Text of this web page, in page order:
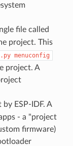
file called
project. This
menuconfig
project. A
ESP-IDF. A
- a "project
firmware)